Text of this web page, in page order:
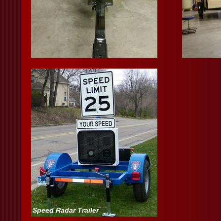
Speed Radar Trailer